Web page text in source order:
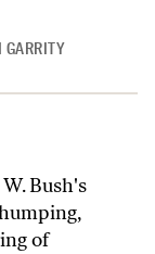
GARRITY
Bush's
of